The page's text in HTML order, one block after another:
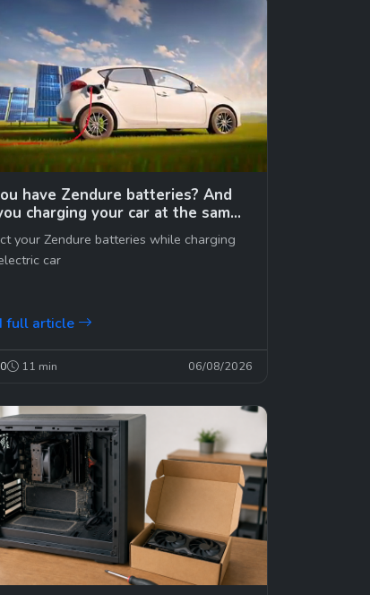
have Zendure batteries? And
charging your car at the same
Not good… 😉
your Zendure batteries while charging
car
full article
0 11 min 06/08/2026